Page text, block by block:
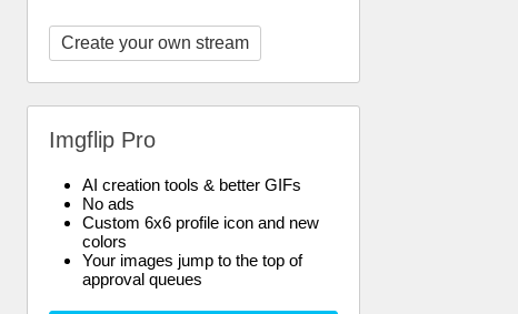
Create your own stream
Imgflip Pro
AI creation tools & better GIFs
No ads
Custom 6x6 profile icon and new
colors
Your images jump to the top of
approval queues